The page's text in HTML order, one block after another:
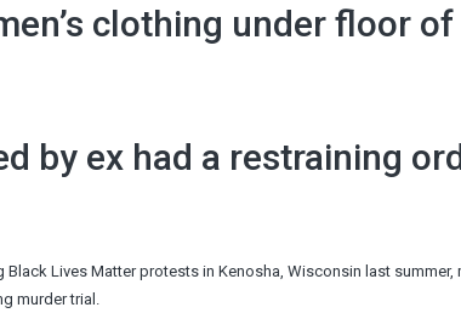
clothing under floor of
by ex had a restraining
Lives Matter protests in Kenosha, Wisconsin last summer,
murder trial.